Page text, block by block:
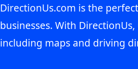
DirectionUs.com is the
businesses. With
including maps and driving